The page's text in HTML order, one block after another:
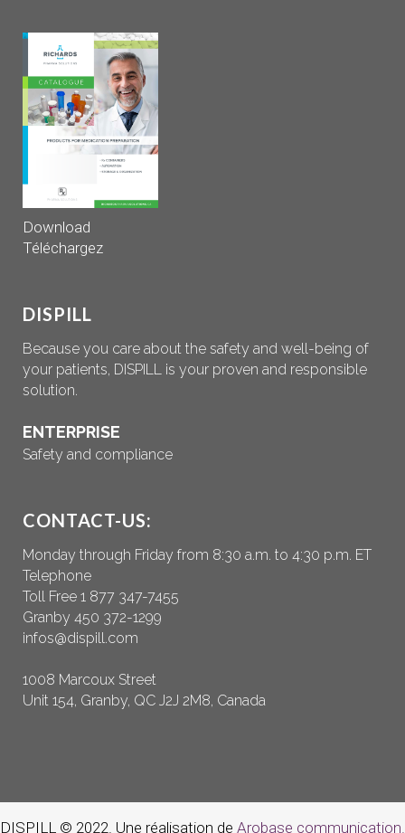
Download
Téléchargez
DISPILL
Because you care about the safety and well-being of
your patients, DISPILL is your proven and responsible
solution.
ENTERPRISE
Safety and compliance
CONTACT-US:
Monday through Friday from 8:30 a.m. to 4:30 p.m. ET
Telephone
Toll Free 1 877 347-7455
Granby 450 372-1299
infos@dispill.com
1008 Marcoux Street
Unit 154, Granby, QC J2J 2M8, Canada
DISPILL © 2022. Une réalisation de Arobase communication.